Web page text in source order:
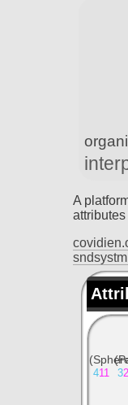
A
411 3